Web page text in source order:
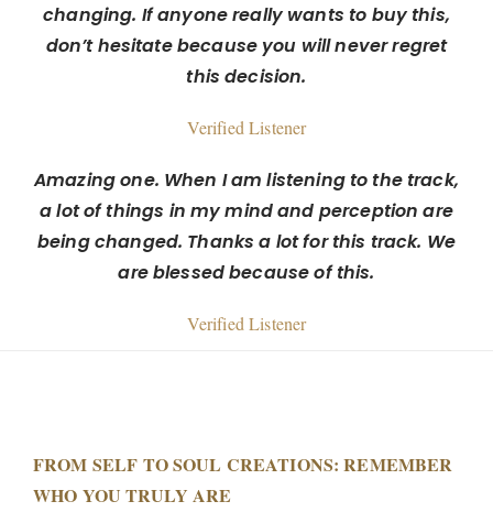
changing. If anyone really wants to buy this,
don’t hesitate because you will never regret
this decision.
Verified Listener
Amazing one. When I am listening to the track,
a lot of things in my mind and perception are
being changed. Thanks a lot for this track. We
are blessed because of this.
Verified Listener
FROM SELF TO SOUL CREATIONS: REMEMBER
WHO YOU TRULY ARE